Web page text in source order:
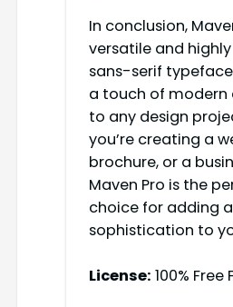
In conclusion,
versatile and
sans-serif
a touch of modern
to any design
you’re creating a
brochure, or a
Maven Pro is the
choice for adding
sophistication to
License: 100% Free